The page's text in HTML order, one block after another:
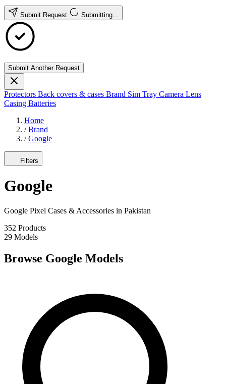
Submit Request Submitting...
Submit Another Request
Protectors Back covers & cases Brand Sim Tray Camera Lens
Casing Batteries
Home
/ Brand
/ Google
Filters
Google
Google Pixel Cases & Accessories in Pakistan
352 Products
29 Models
Browse Google Models